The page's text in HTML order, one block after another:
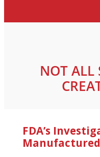
NOT ALL
FDA’s